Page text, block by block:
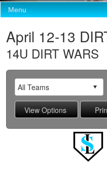
Menu
April 12-13
14U DIRT WARS